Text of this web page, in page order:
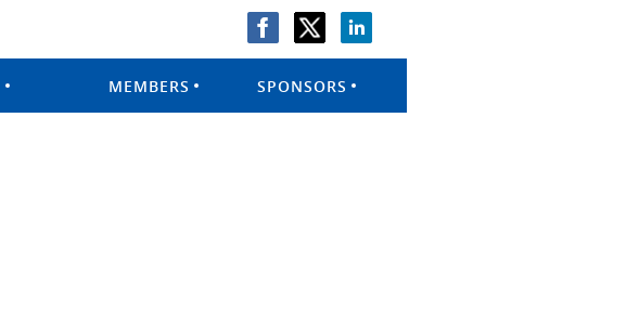
MEMBERS SPONSORS